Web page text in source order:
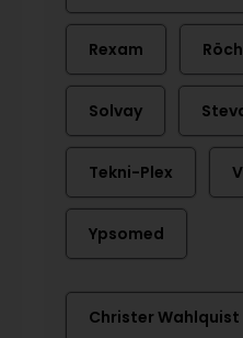
Rexam
Solvay
Tekni-Plex
Ypsomed
Christer Wahlquist